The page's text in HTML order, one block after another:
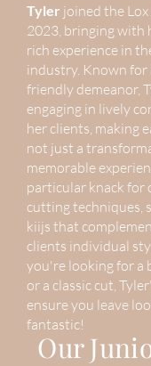
Tyler joined the
2023, bringing with
rich experience in
industry. Known for
friendly demeanor,
engaging in lively
her clients, making
not just a
memorable
particular knack for
cutting techniques,
kiijs that
clients individual
you're looking for a
or a classic cut,
ensure you leave
fantastic!
Our